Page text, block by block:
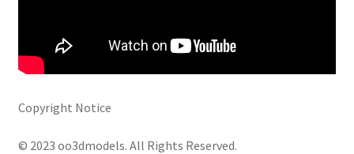
Copyright Notice
© 2023 oo3dmodels. All Rights Reserved.